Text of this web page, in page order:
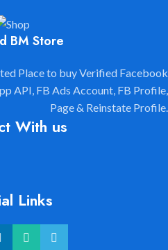
BM Store
Place to buy Verified Facebook
API, FB Ads Account, FB Profile,
Page & Reinstate Profile.
With us
Links